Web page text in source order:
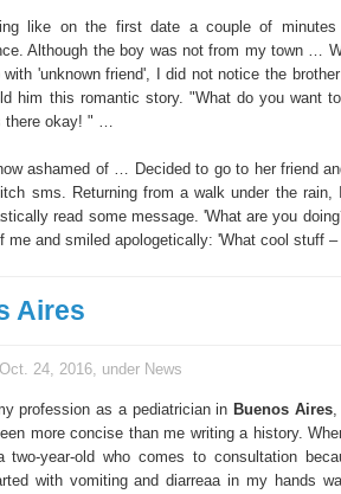
like on the first date a couple of
Although the boy was not from my town …
with 'unknown friend', I did not notice the
him this romantic story. "What do you want
there okay! " …
ashamed of … Decided to go to her friend
sms. Returning from a walk under the rain,
read some message. 'What are you
me and smiled apologetically: 'What cool stuff
Aires
24, 2016, under News
profession as a pediatrician in Buenos Aires,
more concise than me writing a history.
year-old who comes to consultation
with vomiting and diarreaa in my hands